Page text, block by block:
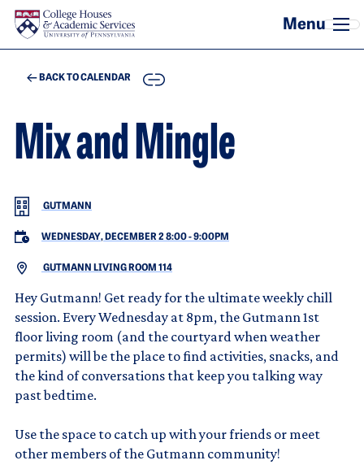
Skip to main content
BACK TO CALENDAR COPY
Mix and Mingle
GUTMANN
WEDNESDAY, DECEMBER 2 8:00-9:00PM
GUTMANN LIVING ROOM 114
Hey Gutmann! Get ready for the ultimate weekly chill
session. Every Wednesday at 8pm, the Gutmann 1st
floor living room (and the courtyard when weather
permits) will be the place to find activities, snacks, and
the kind of conversations that keep you talking way
past bedtime.
Use the space to catch up with your friends or meet
other members of the Gutmann community!